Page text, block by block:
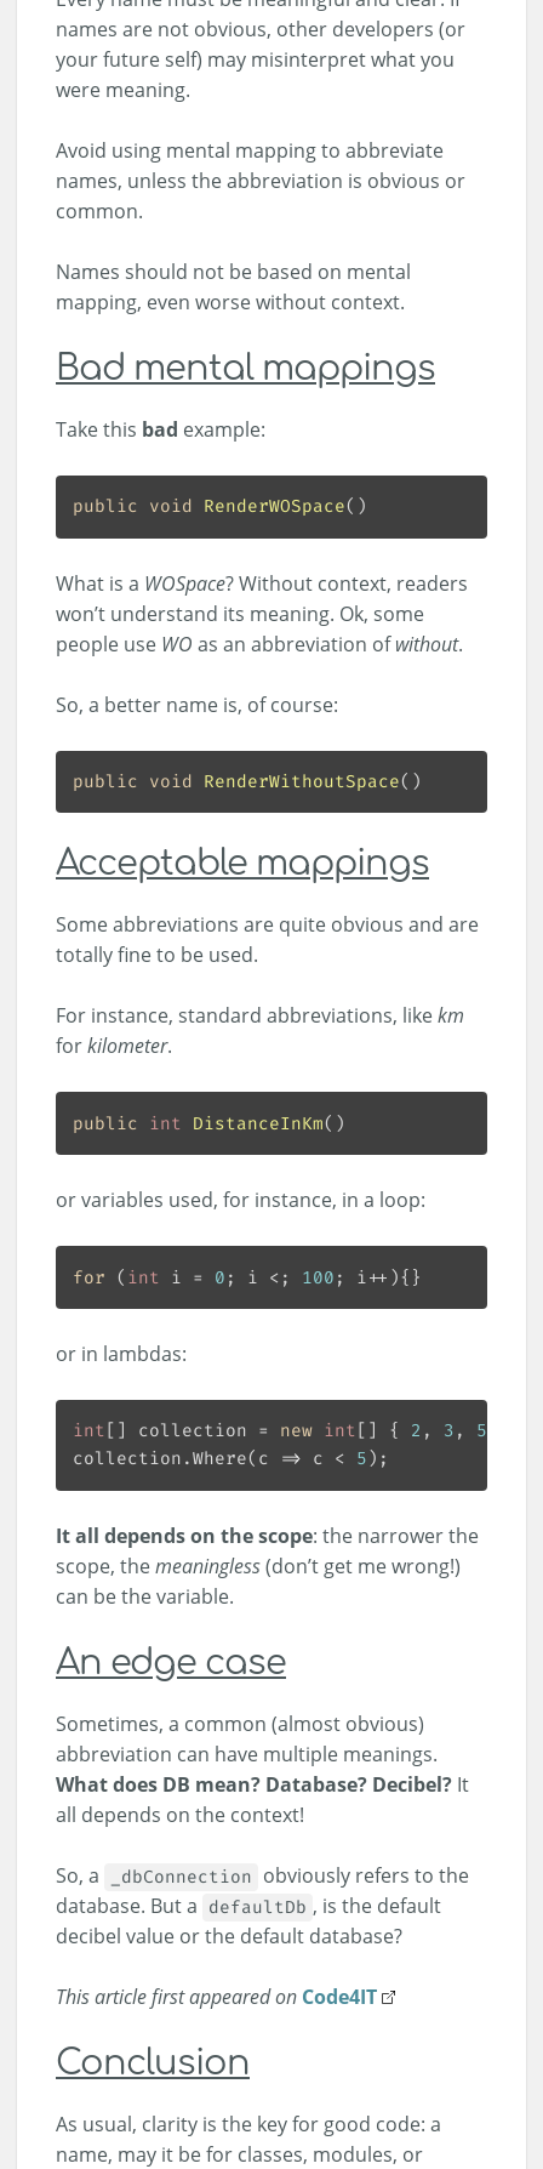
names are not obvious, other developers (or
your future self) may misinterpret what you
were meaning.
Avoid using mental mapping to abbreviate
names, unless the abbreviation is obvious or
common.
Names should not be based on mental
mapping, even worse without context.
Bad mental mappings
Take this bad example:
public void RenderWOSpace(
What is a WOSpace? Without context, readers
won’t understand its meaning. Ok, some
people use WO as an abbreviation ofwithout.
So, a better name is, of course:
public void RenderWithoutSpace(
Acceptable mappings
Some abbreviations are quite obvious and are
totally fine to be used.
For instance, standard abbreviations, likekm
forkilometer.
public int DistanceInKm(
or variables used, for instance, in a loop:
for ( int i = 0 ; i <; 100
or in lambdas:
int [] collection = new int [] { 2 , 3 , 5
collection.Where(c => c < 5
It all depends on the scope: the narrower the
scope, themeaningless(don’t get me wrong!)
can be the variable.
An edge case
Sometimes, a common (almost obvious)
abbreviation can have multiple meanings.
What does DB mean? Database? Decibel? It
all depends on the context!
So, a _dbConnection obviously refers to the
database. But a defaultDb , is the default
decibel value or the default database?
This article first appeared on Code4IT
Conclusion
As usual, clarity is the key for good code: a
name, may it be for classes, modules, or